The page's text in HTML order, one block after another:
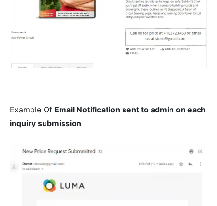
Example Of Email Notification sent to admin on each
inquiry submission